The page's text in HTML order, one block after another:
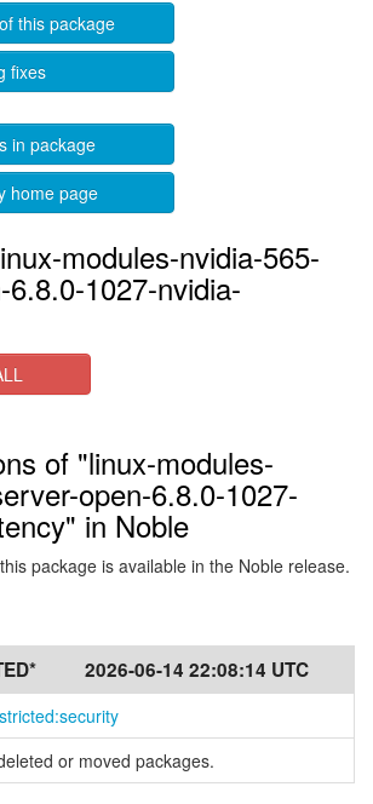
this package
fixes
in package
home page
modules-nvidia-565-
1027-nvidia-
of "linux-modules-
open-6.8.0-1027-
in Noble
package is available in the Noble release.
2026-06-14 22:08:14 UTC
or moved packages.